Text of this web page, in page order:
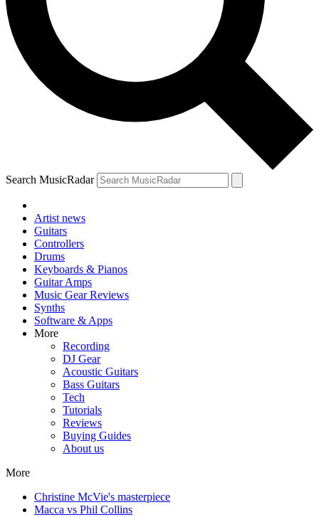
Search MusicRadar
Artist news
Guitars
Controllers
Drums
Keyboards & Pianos
Guitar Amps
Music Gear Reviews
Synths
Software & Apps
More
Recording
DJ Gear
Acoustic Guitars
Bass Guitars
Tech
Tutorials
Reviews
Buying Guides
About us
More
Christine McVie's masterpiece
Macca vs Phil Collins